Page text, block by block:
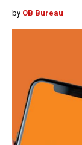
by OB Bureau